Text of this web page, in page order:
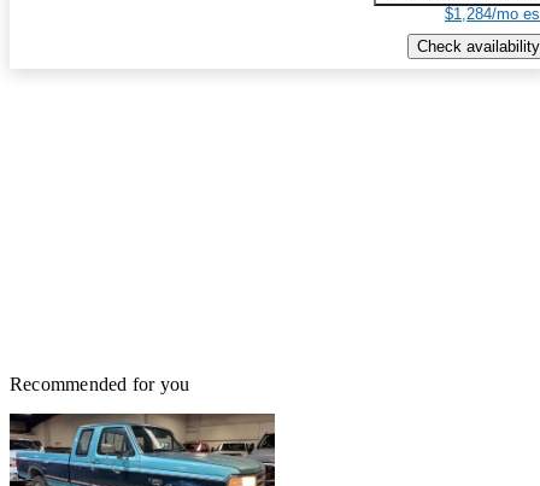
$1,284/mo
Check availability
Recommended for you